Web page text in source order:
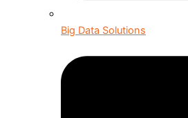
Big Data Solutions